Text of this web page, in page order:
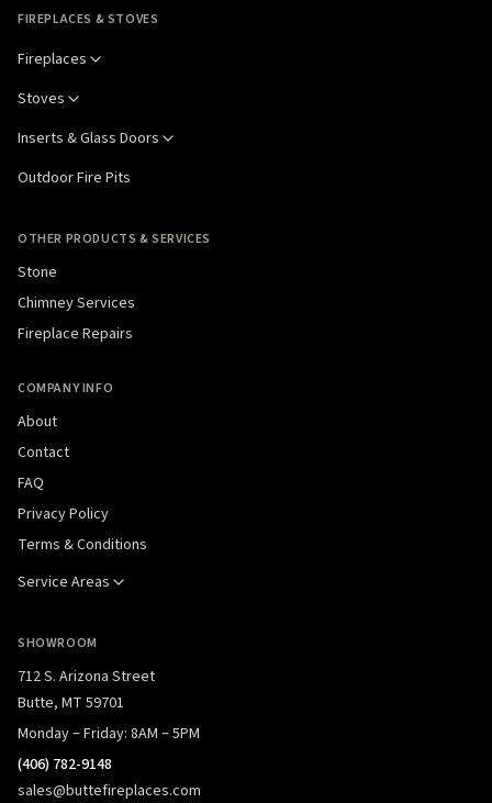
FIREPLACES & STOVES
Fireplaces
Stoves
Inserts & Glass Doors
Outdoor Fire Pits
OTHER PRODUCTS & SERVICES
Stone
Chimney Services
Fireplace Repairs
COMPANY INFO
About
Contact
FAQ
Privacy Policy
Terms & Conditions
Service Areas
SHOWROOM
712 S. Arizona Street
Butte, MT 59701
Monday – Friday: 8AM – 5PM
(406) 782-9148
sales@buttefireplaces.com